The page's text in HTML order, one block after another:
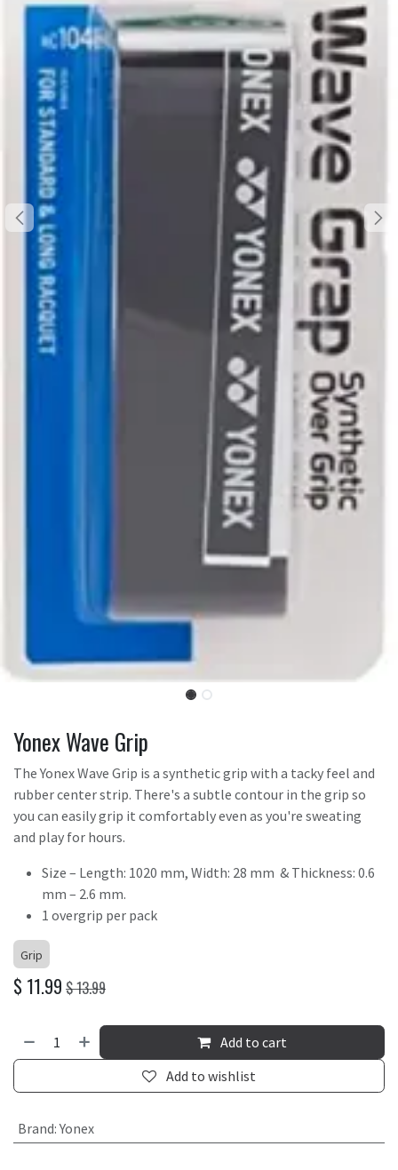
Yonex Wave Grip
The Yonex Wave Grip is a synthetic grip with a tacky feel and
rubber center strip. There's a subtle contour in the grip so
you can easily grip it comfortably even as you're sweating
and play for hours.
Size – Length: 1020 mm, Width: 28 mm & Thickness: 0.6
mm – 2.6 mm.
1 overgrip per pack
Grip
$ 11.99 $13.99
Add to cart
Add to wishlist
Brand:Yonex